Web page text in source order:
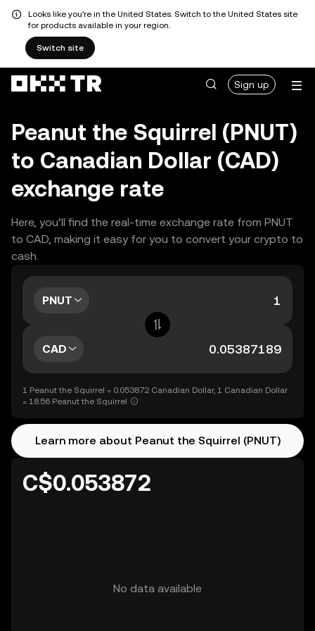
Looks like you're in the United States. Switch to the United States site
for products available in your region.
Switch site
Sign up
Peanut the Squirrel (PNUT)
to Canadian Dollar (CAD)
exchange rate
Here, you’ll find the real-time exchange rate from PNUT
to CAD, making it easy for you to convert your crypto to
cash.
PNUT
CAD
1 Peanut the Squirrel = 0.053872 Canadian Dollar, 1 Canadian Dollar
= 18.56 Peanut the Squirrel
Learn more about Peanut the Squirrel (PNUT)
C$0.053872
No data available